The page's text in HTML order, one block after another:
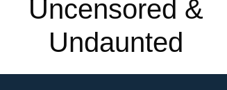
Uncensored &
Undaunted